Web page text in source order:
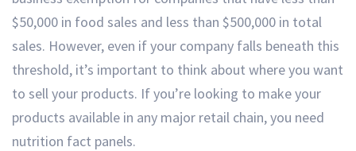
$50,000 in food sales and less than $500,000 in total
sales. However, even if your company falls beneath this
threshold, it’s important to think about where you want
to sell your products. If you’re looking to make your
products available in any major retail chain, you need
nutrition fact panels.